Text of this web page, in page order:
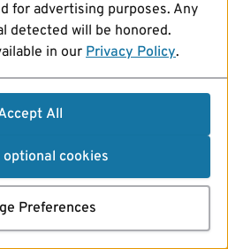
for advertising purposes. Any
detected will be honored.
in our Privacy Policy.
All
optional cookies
Preferences